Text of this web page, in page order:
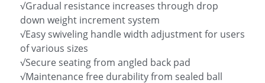
√Gradual resistance increases through drop
down weight increment system
√Easy swiveling handle width adjustment for users
of various sizes
√Secure seating from angled back pad
√Maintenance free durability from sealed ball